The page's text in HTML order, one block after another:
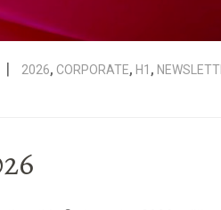
| 2026, CORPORATE, H1 ,